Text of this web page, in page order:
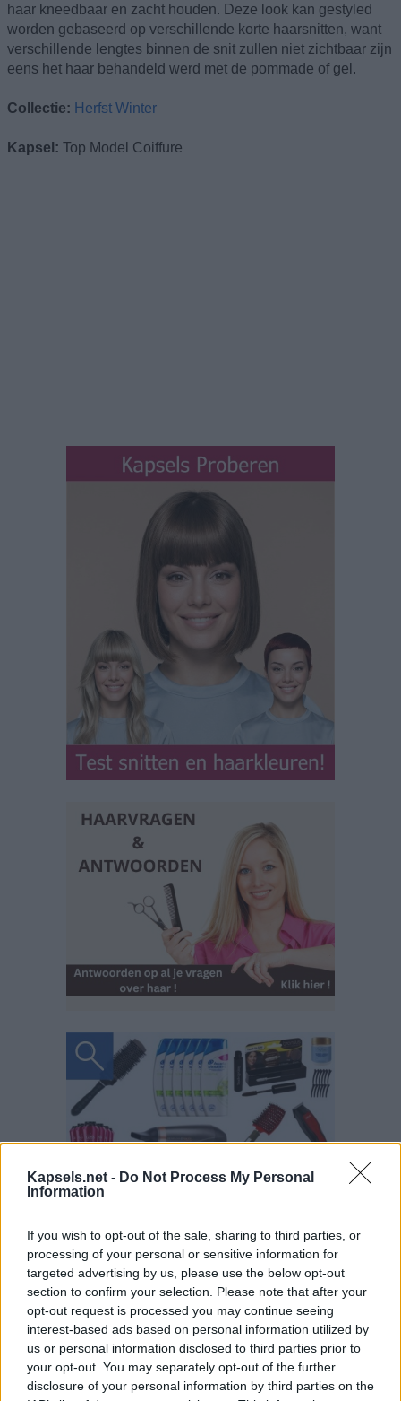
Kapsels.net - Do Not Process My Personal
Information
If you wish to opt-out of the sale, sharing to third parties, or
processing of your personal or sensitive information for
targeted advertising by us, please use the below opt-out
section to confirm your selection. Please note that after your
opt-out request is processed you may continue seeing
interest-based ads based on personal information utilized by
us or personal information disclosed to third parties prior to
your opt-out. You may separately opt-out of the further
disclosure of your personal information by third parties on the
haar kneedbaar en zacht houden. Deze look kan gestyled
worden gebaseerd op verschillende korte haarsnitten, want
verschillende lengtes binnen de snit zullen niet zichtbaar zijn
eens het haar behandeld werd met de pommade of gel.
Collectie: Herfst Winter
Kapsel: Top Model Coiffure